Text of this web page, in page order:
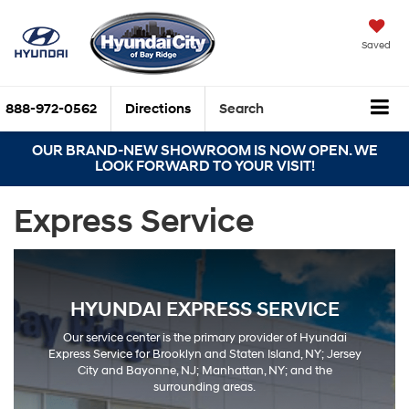
Saved
888-972-0562 Directions Search
OUR BRAND-NEW SHOWROOM IS NOW OPEN. WE
LOOK FORWARD TO YOUR VISIT!
Express Service
HYUNDAI EXPRESS SERVICE
Our service center is the primary provider of Hyundai
Express Service for Brooklyn and Staten Island, NY; Jersey
City and Bayonne, NJ; Manhattan, NY; and the
surrounding areas.